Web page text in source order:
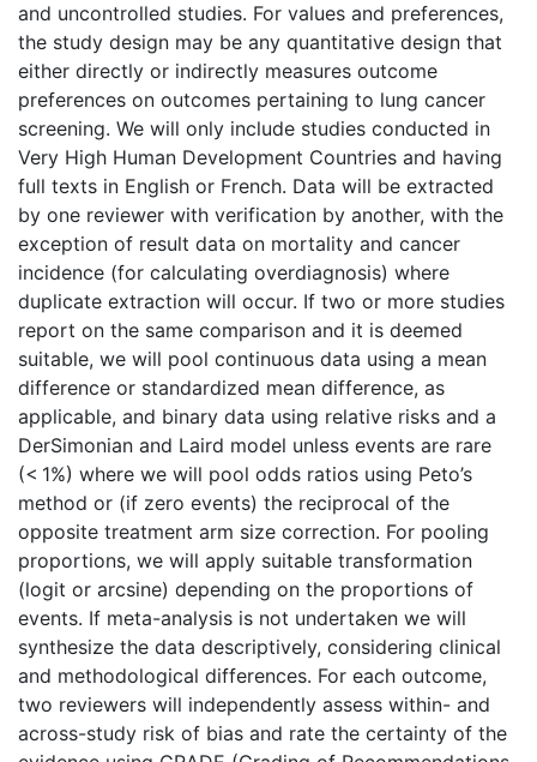
and uncontrolled studies. For values and preferences,
the study design may be any quantitative design that
either directly or indirectly measures outcome
preferences on outcomes pertaining to lung cancer
screening. We will only include studies conducted in
Very High Human Development Countries and having
full texts in English or French. Data will be extracted
by one reviewer with verification by another, with the
exception of result data on mortality and cancer
incidence (for calculating overdiagnosis) where
duplicate extraction will occur. If two or more studies
report on the same comparison and it is deemed
suitable, we will pool continuous data using a mean
difference or standardized mean difference, as
applicable, and binary data using relative risks and a
DerSimonian and Laird model unless events are rare
(< 1%) where we will pool odds ratios using Peto’s
method or (if zero events) the reciprocal of the
opposite treatment arm size correction. For pooling
proportions, we will apply suitable transformation
(logit or arcsine) depending on the proportions of
events. If meta-analysis is not undertaken we will
synthesize the data descriptively, considering clinical
and methodological differences. For each outcome,
two reviewers will independently assess within- and
across-study risk of bias and rate the certainty of the